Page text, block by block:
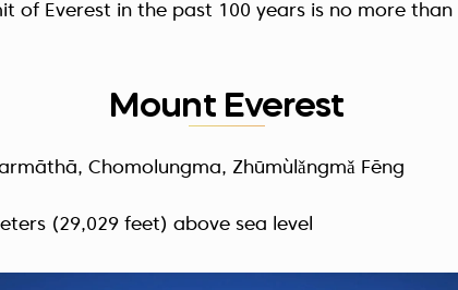
of Everest in the past 100 years is no more than
Mount Everest
Chomolungma, Zhūmùlǎngmǎ Fēng
(29,029 feet) above sea level